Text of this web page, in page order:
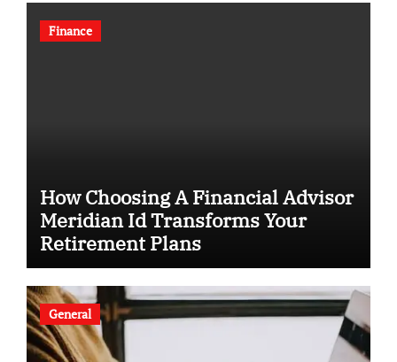
Finance
How Choosing A Financial Advisor
Meridian Id Transforms Your
Retirement Plans
General